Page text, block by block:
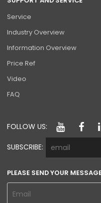
Service
Industry Overview
Information Overview
Price Ref
Video
FAQ
FOLLOW US:
SUBSCRIBE:
PLEASE SEND YOUR